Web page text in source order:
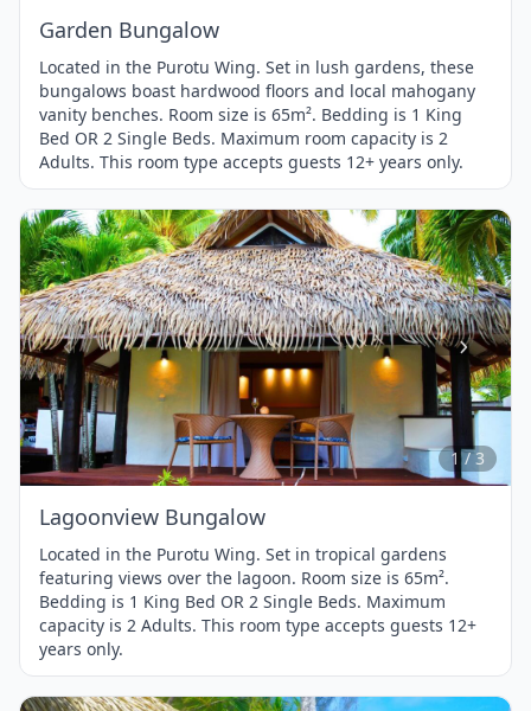
Garden Bungalow
Located in the Purotu Wing. Set in lush gardens, these
bungalows boast hardwood floors and local mahogany
vanity benches. Room size is 65m². Bedding is 1 King
Bed OR 2 Single Beds. Maximum room capacity is 2
Adults. This room type accepts guests 12+ years only.
Item
1
of
3
1 / 3
Lagoonview Bungalow
Located in the Purotu Wing. Set in tropical gardens
featuring views over the lagoon. Room size is 65m².
Bedding is 1 King Bed OR 2 Single Beds. Maximum
capacity is 2 Adults. This room type accepts guests 12+
years only.